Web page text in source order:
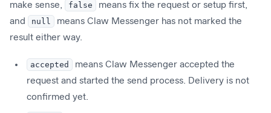
make sense,
false
means fix the request or setup first,
and
null
means Claw Messenger has not marked the
result either way.
accepted
means Claw Messenger accepted the
request and started the send process. Delivery is not
confirmed yet.